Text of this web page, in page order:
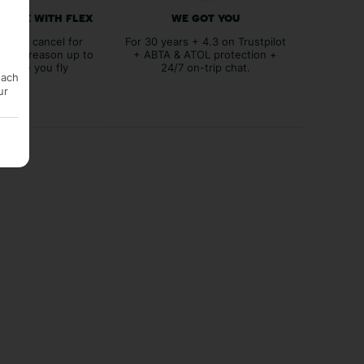
WITH FLEX
to cancel for
reason up to
you fly
WE GOT YOU
For 30 years + 4.3 on Trustpilot
+ ABTA & ATOL protection +
24/7 on-trip chat.